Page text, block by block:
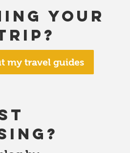
your
my travel guides